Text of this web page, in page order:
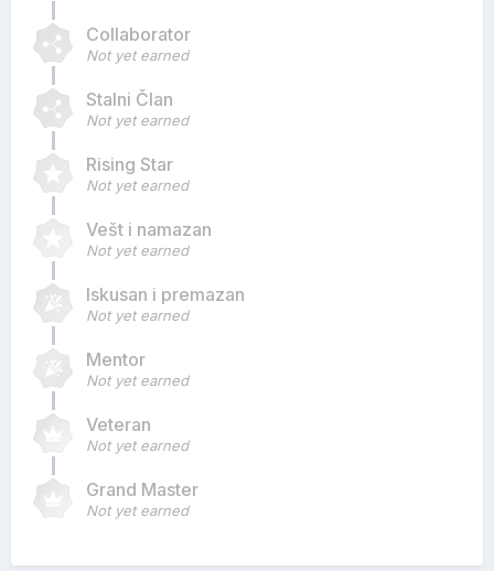
Collaborator
Not yet earned
Stalni Član
Not yet earned
Rising Star
Not yet earned
Vešt i namazan
Not yet earned
Iskusan i premazan
Not yet earned
Mentor
Not yet earned
Veteran
Not yet earned
Grand Master
Not yet earned